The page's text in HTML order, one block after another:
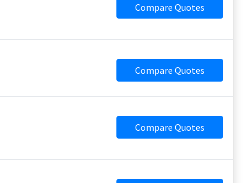
Compare Quotes
Compare Quotes
Compare Quotes